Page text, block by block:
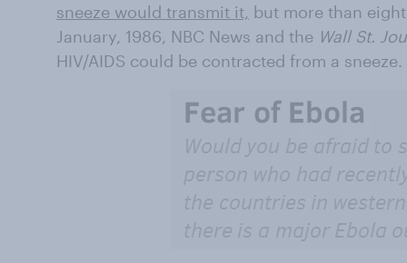
sneeze would transmit it, but more than
January, 1986, NBC News and the Wall St.
HIV/AIDS could be contracted from a sneeze.